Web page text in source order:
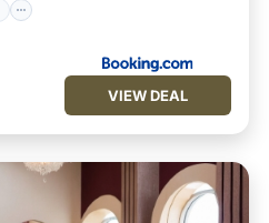
VIEW DEAL